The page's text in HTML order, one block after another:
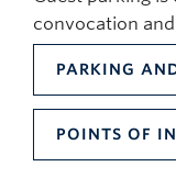
convocation
PARKING
POINTS OF